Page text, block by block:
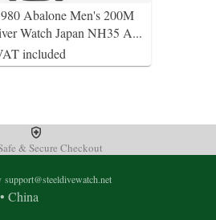
Abalone Men's 200M
Watch Japan NH35 A...
included
& Secure Checkout
support@steeldivewatch.net
China